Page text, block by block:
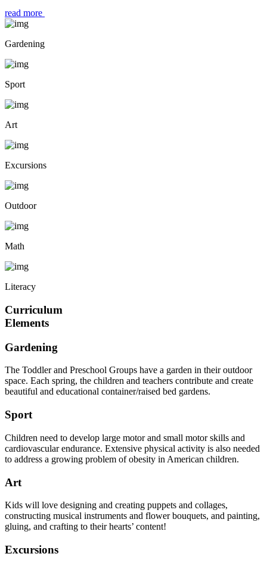
read more
Gardening
Sport
Art
Excursions
Outdoor
Math
Literacy
Curriculum
Elements
Gardening
The Toddler and Preschool Groups have a garden in their outdoor
space. Each spring, the children and teachers contribute and create
beautiful and educational container/raised bed gardens.
Sport
Children need to develop large motor and small motor skills and
cardiovascular endurance. Extensive physical activity is also needed
to address a growing problem of obesity in American children.
Art
Kids will love designing and creating puppets and collages,
constructing musical instruments and flower bouquets, and painting,
gluing, and crafting to their hearts’ content!
Excursions